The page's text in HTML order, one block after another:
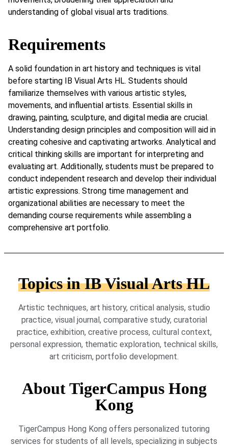
understanding of global visual arts traditions.
Requirements
A solid foundation in art history and techniques is vital
before starting IB Visual Arts HL. Students should
familiarize themselves with various artistic styles,
movements, and influential artists. Essential skills in
drawing, painting, sculpture, and digital media are crucial.
Understanding design principles and composition will aid in
creating cohesive and captivating artworks. Analytical and
critical thinking skills are important for interpreting and
evaluating art. Additionally, students must be prepared to
conduct independent research and develop their individual
artistic expressions. Strong time management and
organizational abilities are necessary to meet the
demanding course requirements while assembling a
comprehensive art portfolio.
Topics in IB Visual Arts HL
Artistic techniques, art history, critical analysis, studio
practice, visual journal, comparative study, curatorial
practice, exhibition, creative process, cultural context,
personal expression, thematic exploration, technical skills,
art criticism, portfolio development.
About TigerCampus Hong
Kong
TigerCampus Hong Kong offers personalized tutoring
services for students of all levels, specializing in subjects